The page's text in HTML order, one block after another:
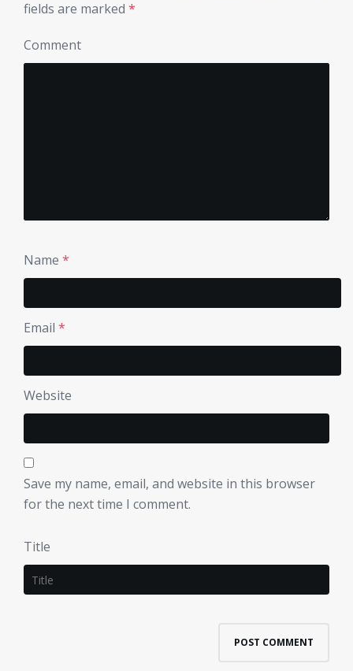
fields are marked *
Comment
Name *
Email *
Website
Save my name, email, and website in this browser
for the next time I comment.
Title